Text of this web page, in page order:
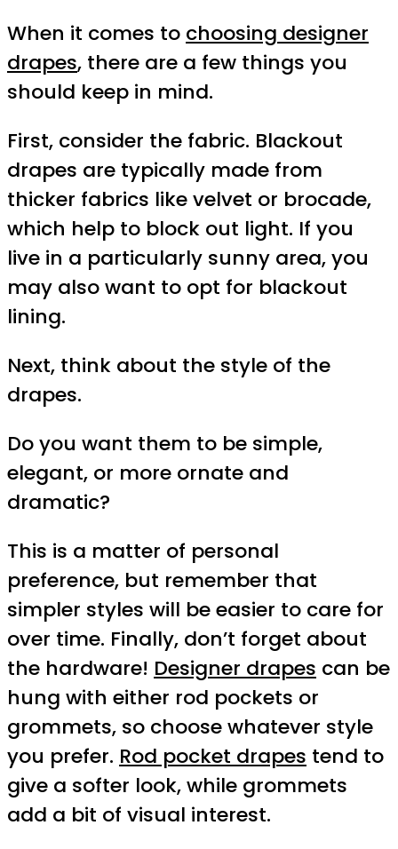
When it comes to choosing designer
drapes, there are a few things you
should keep in mind.
First, consider the fabric. Blackout
drapes are typically made from
thicker fabrics like velvet or brocade,
which help to block out light. If you
live in a particularly sunny area, you
may also want to opt for blackout
lining.
Next, think about the style of the
drapes.
Do you want them to be simple,
elegant, or more ornate and
dramatic?
This is a matter of personal
preference, but remember that
simpler styles will be easier to care for
over time. Finally, don’t forget about
the hardware! Designer drapes can be
hung with either rod pockets or
grommets, so choose whatever style
you prefer. Rod pocket drapes tend to
give a softer look, while grommets
add a bit of visual interest.